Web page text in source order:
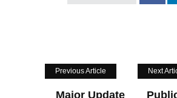
Previous Article
Major Update
Next